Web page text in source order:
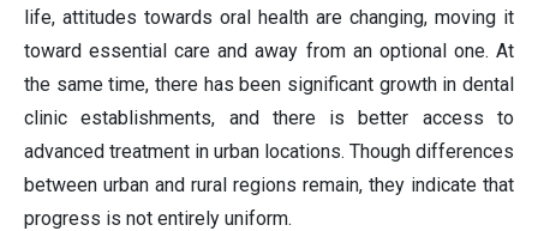
life, attitudes towards oral health are changing, moving it
toward essential care and away from an optional one. At
the same time, there has been significant growth in dental
clinic establishments, and there is better access to
advanced treatment in urban locations. Though differences
between urban and rural regions remain, they indicate that
progress is not entirely uniform.